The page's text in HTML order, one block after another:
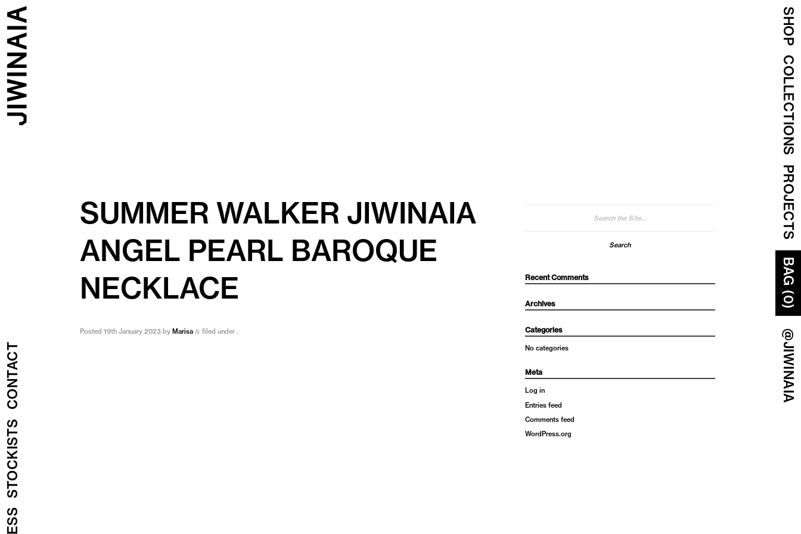
STOCKISTS
CONTACT
SHOP
COLLECTIONS
PROJECTS
BAG (0)
@JIWINAIA
SUMMER WALKER JIWINAIA
ANGEL PEARL BAROQUE
NECKLACE
Posted19th January 2023 byMarisa & filed under .
Recent Comments
Archives
Categories
No categories
Meta
Log in
Entries feed
Comments feed
WordPress.org